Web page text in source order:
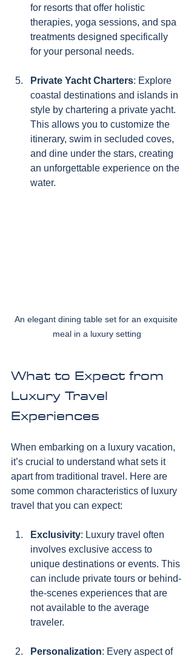
for resorts that offer holistic
therapies, yoga sessions, and spa
treatments designed specifically
for your personal needs.
Private Yacht Charters: Explore
coastal destinations and islands in
style by chartering a private yacht.
This allows you to customize the
itinerary, swim in secluded coves,
and dine under the stars, creating
an unforgettable experience on the
water.
An elegant dining table set for an exquisite
meal in a luxury setting
What to Expect from
Luxury Travel
Experiences
When embarking on a luxury vacation,
it’s crucial to understand what sets it
apart from traditional travel. Here are
some common characteristics of luxury
travel that you can expect:
Exclusivity: Luxury travel often
involves exclusive access to
unique destinations or events. This
can include private tours or behind-
the-scenes experiences that are
not available to the average
traveler.
Personalization: Every aspect of